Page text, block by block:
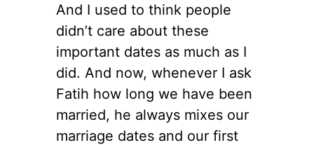
And I used to think people
didn’t care about these
important dates as much as I
did. And now, whenever I ask
Fatih how long we have been
married, he always mixes our
marriage dates and our first